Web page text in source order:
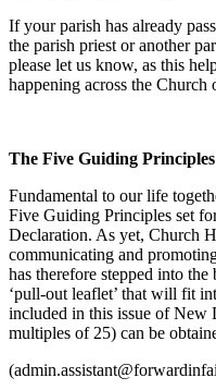
If your parish has already
the parish priest or another
please let us know, as this
happening across the Church
The Five Guiding Principles
Fundamental to our life
Five Guiding Principles set
Declaration. As yet, Church
communicating and
has therefore stepped into
‘pull-out leaflet’ that will fit
included in this issue of New
multiples of 25) can be